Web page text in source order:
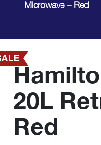
Microwave – Red
20L
Red